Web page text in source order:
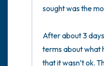
sought was the
After about 3
terms about what
that it wasn’t ok.